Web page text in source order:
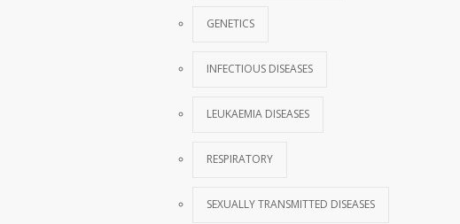
GENETICS
INFECTIOUS DISEASES
LEUKAEMIA DISEASES
RESPIRATORY
SEXUALLY TRANSMITTED DISEASES